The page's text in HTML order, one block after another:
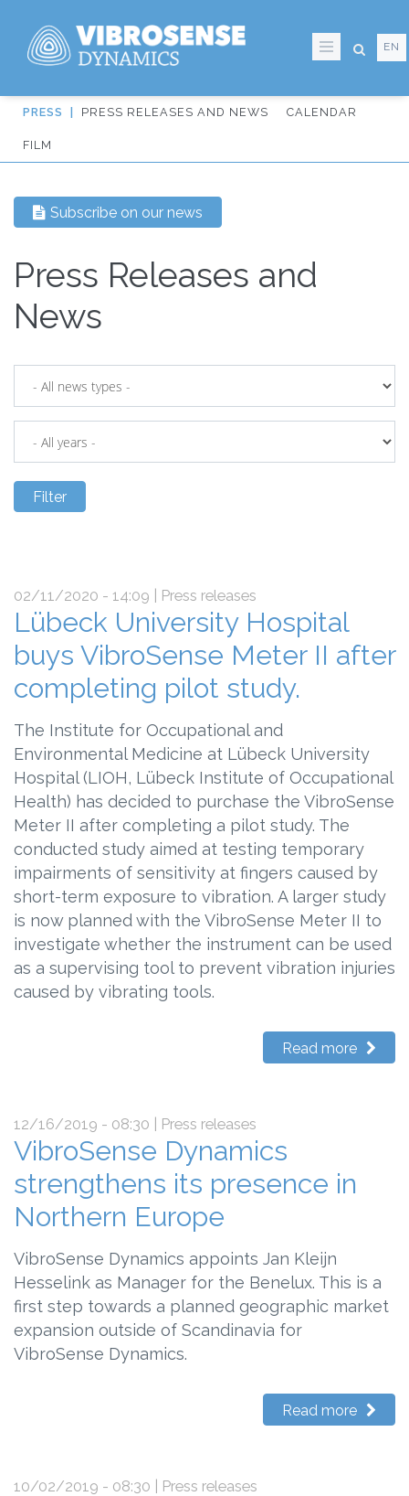
Skip
main
EN
IT:
från
PRESS RELEASES AND NEWS CALENDAR
FILM
Subscribe on our news
Press Releases and
News
02/11/2020 - 14:09 | Press releases
Lübeck University Hospital
buys VibroSense Meter II after
completing pilot study.
The Institute for Occupational and
Environmental Medicine at Lübeck University
Hospital (LIOH, Lübeck Institute of Occupational
Health) has decided to purchase the VibroSense
Meter II after completing a pilot study. The
conducted study aimed at testing temporary
impairments of sensitivity at fingers caused by
short-term exposure to vibration. A larger study
is now planned with the VibroSense Meter II to
investigate whether the instrument can be used
as a supervising tool to prevent vibration injuries
caused by vibrating tools.
Read more
12/16/2019 - 08:30 | Press releases
VibroSense Dynamics
strengthens its presence in
Northern Europe
VibroSense Dynamics appoints Jan Kleijn
Hesselink as Manager for the Benelux. This is a
first step towards a planned geographic market
expansion outside of Scandinavia for
VibroSense Dynamics.
Read more
10/02/2019 - 08:30 | Press releases